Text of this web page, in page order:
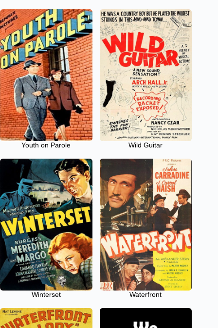
Youth on Parole Wild Guitar
Winterset Waterfront